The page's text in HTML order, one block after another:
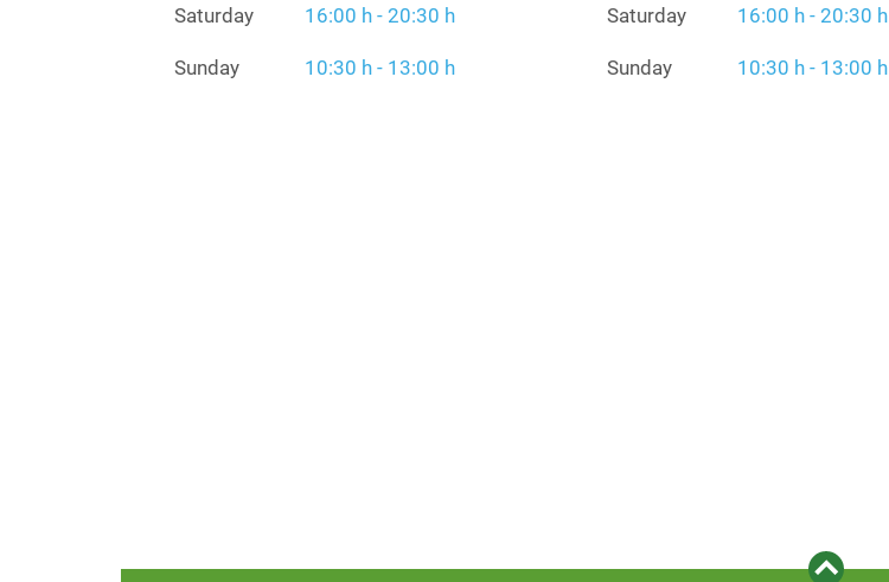
Saturday 16:00 h - 20:30 h
Sunday 10:30 h - 13:00 h
Saturday 16:00 h - 20:30 h
Sunday 10:30 h - 13:00 h